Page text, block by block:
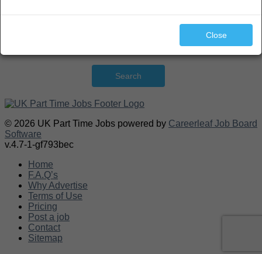
Search
© 2026 UK Part Time Jobs powered by Careerleaf Job Board
Software
v.4.7-1-gf793bec
Home
F.A.Q’s
Why Advertise
Terms of Use
Pricing
Post a job
Contact
Sitemap
Close